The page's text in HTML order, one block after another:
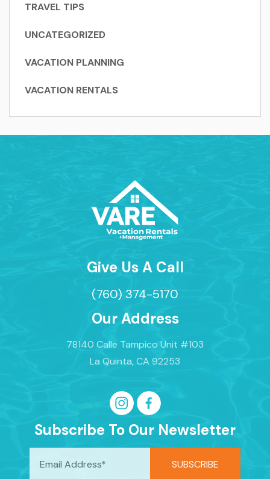
TRAVEL TIPS
UNCATEGORIZED
VACATION PLANNING
VACATION RENTALS
Give Us A Call
(760) 374-5170
Our Address
78140 Calle Tampico Unit #103
La Quinta, CA 92253
Subscribe To Our Newsletter